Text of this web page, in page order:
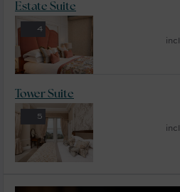
4
Estate Suite
5
Tower Suite